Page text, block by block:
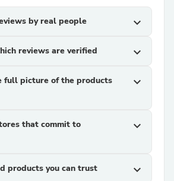
by real people expand_more
reviews are verified expand_more
full picture of the products
expand_more
that commit to
expand_more
products you can trust expand_more